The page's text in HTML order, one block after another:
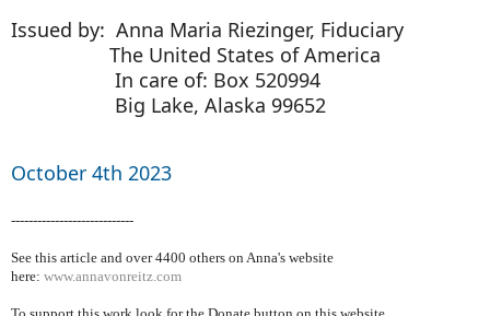
Issued by: Anna Maria Riezinger, Fiduciary
The United States of America
In care of: Box 520994
Big Lake, Alaska 99652
October 4th 2023
----------------------------
See this article and over 4400 others on Anna's website
here: www.annavonreitz.com